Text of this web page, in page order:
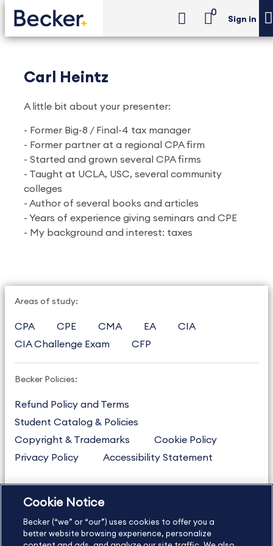
0
Sign in
Carl Heintz
A little bit about your presenter:
- Former Big-8 / Final-4 tax manager
- Former partner at a regional CPA firm
- Started and grown several CPA firms
- Taught at UCLA, USC, several community
colleges
- Author of several books and articles
- Years of experience giving seminars and CPE
- My background and interest: taxes
Areas of study:
CPA CPE CMA EA
CIA
CIA Challenge Exam
CFP
Becker Policies:
Refund Policy and Terms
Student Catalog & Policies
Copyright & Trademarks
Cookie Policy
Privacy Policy
Accessibility Statement
US877.272.3926
International
630.472.2213
Cookie Notice
Becker (“we” or “our”) uses cookies to offer you a
better website browsing experience, personalize